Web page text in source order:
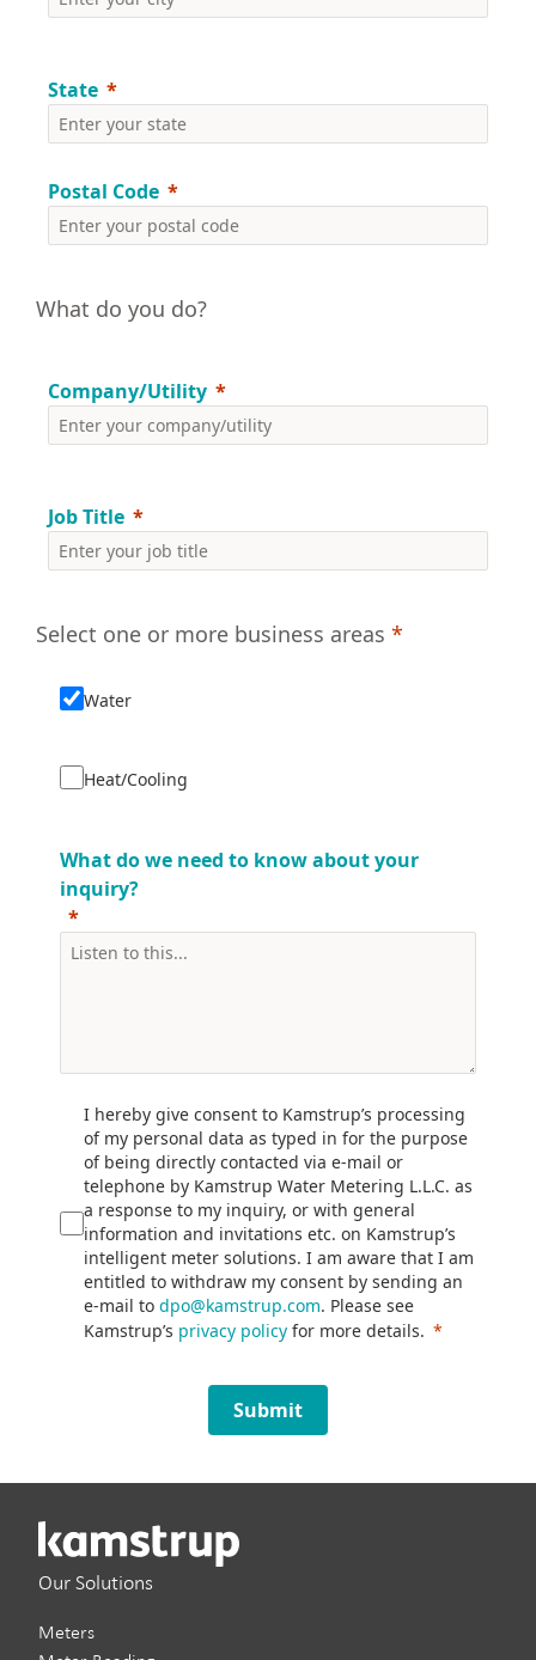
State
Postal Code
What do you do?
Company/Utility
Job Title
Select one or more business areas *
Water
Heat/Cooling
What do we need to know about your
inquiry?
I hereby give consent to Kamstrup’s processing
of my personal data as typed in for the purpose
of being directly contacted via e-mail or
telephone by Kamstrup Water Metering L.L.C. as
a response to my inquiry, or with general
information and invitations etc. on Kamstrup’s
intelligent meter solutions. I am aware that I am
entitled to withdraw my consent by sending an
e-mail to dpo@kamstrup.com. Please see
Kamstrup’s privacy policy for more details.
Submit
Our Solutions
Meters